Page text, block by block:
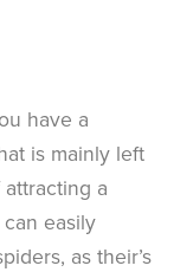
have a
is mainly left
a
easily
as their’s